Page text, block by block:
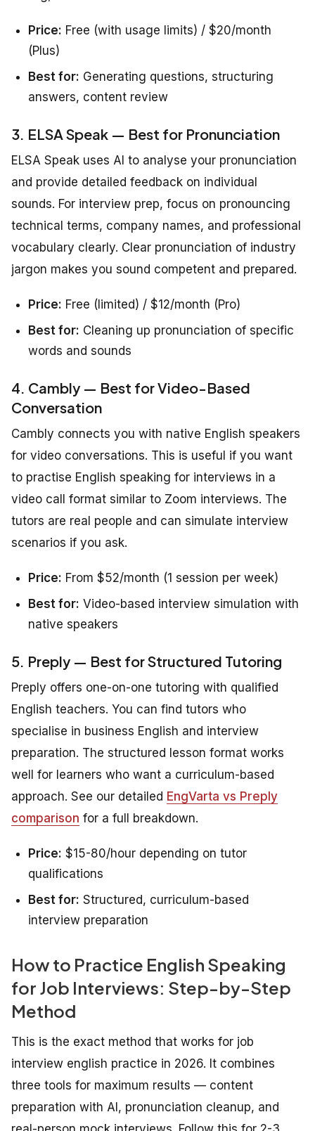
Price: Free (with usage limits) / $20/month
(Plus)
Best for: Generating questions, structuring
answers, content review
3. ELSA Speak — Best for Pronunciation
ELSA Speak uses AI to analyse your pronunciation
and provide detailed feedback on individual
sounds. For interview prep, focus on pronouncing
technical terms, company names, and professional
vocabulary clearly. Clear pronunciation of industry
jargon makes you sound competent and prepared.
Price: Free (limited) / $12/month (Pro)
Best for: Cleaning up pronunciation of specific
words and sounds
4. Cambly — Best for Video-Based
Conversation
Cambly connects you with native English speakers
for video conversations. This is useful if you want
to practise English speaking for interviews in a
video call format similar to Zoom interviews. The
tutors are real people and can simulate interview
scenarios if you ask.
Price: From $52/month (1 session per week)
Best for: Video-based interview simulation with
native speakers
5. Preply — Best for Structured Tutoring
Preply offers one-on-one tutoring with qualified
English teachers. You can find tutors who
specialise in business English and interview
preparation. The structured lesson format works
well for learners who want a curriculum-based
approach. See our detailed EngVarta vs Preply
comparison for a full breakdown.
Price: $15-80/hour depending on tutor
qualifications
Best for: Structured, curriculum-based
interview preparation
How to Practice English Speaking
for Job Interviews: Step-by-Step
Method
This is the exact method that works for job
interview english practice in 2026. It combines
three tools for maximum results — content
preparation with AI, pronunciation cleanup, and